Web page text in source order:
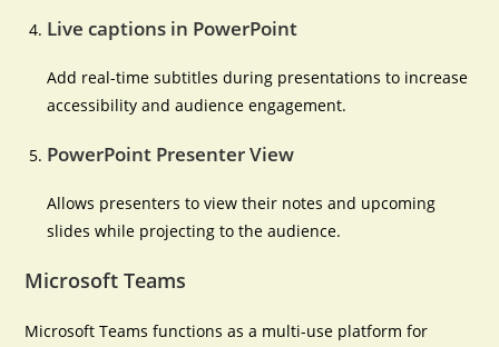
Live captions in PowerPoint
Add real-time subtitles during presentations to increase
accessibility and audience engagement.
PowerPoint Presenter View
Allows presenters to view their notes and upcoming
slides while projecting to the audience.
Microsoft Teams
Microsoft Teams functions as a multi-use platform for